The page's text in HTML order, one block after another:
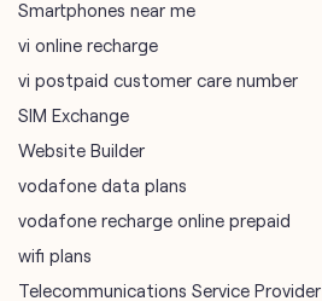
Smartphones near me
vi online recharge
vi postpaid customer care number
SIM Exchange
Website Builder
vodafone data plans
vodafone recharge online prepaid
wifi plans
Telecommunications Service Provider